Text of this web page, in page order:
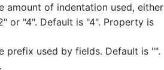
amount of indentation used, either
or "4". Default is "4". Property is
prefix used by fields. Default is "".
.